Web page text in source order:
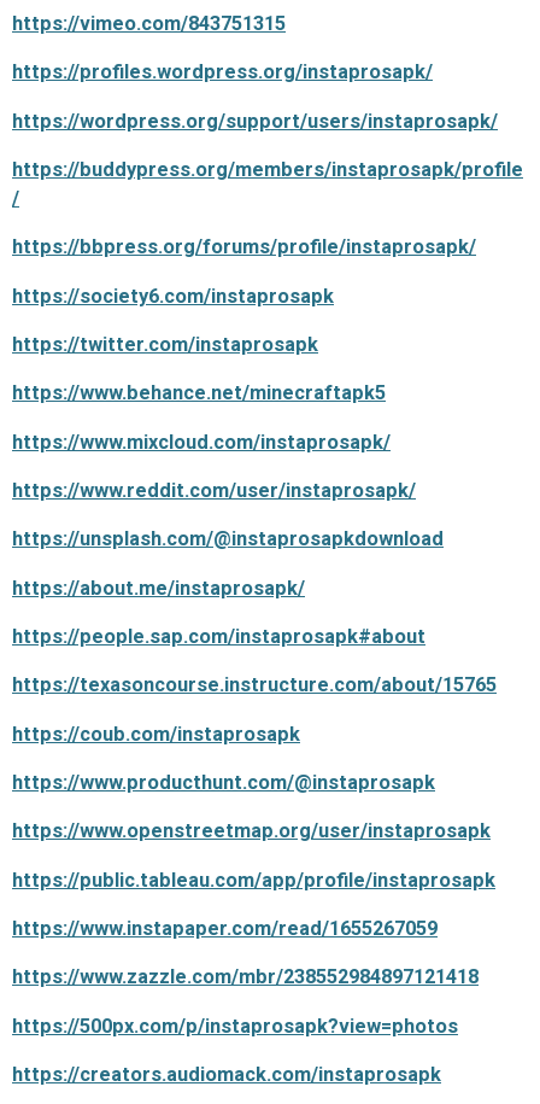
https://vimeo.com/843751315
https://profiles.wordpress.org/instaprosapk/
https://wordpress.org/support/users/instaprosapk/
https://buddypress.org/members/instaprosapk/profile
/
https://bbpress.org/forums/profile/instaprosapk/
https://society6.com/instaprosapk
https://twitter.com/instaprosapk
https://www.behance.net/minecraftapk5
https://www.mixcloud.com/instaprosapk/
https://www.reddit.com/user/instaprosapk/
https://unsplash.com/@instaprosapkdownload
https://about.me/instaprosapk/
https://people.sap.com/instaprosapk#about
https://texasoncourse.instructure.com/about/15765
https://coub.com/instaprosapk
https://www.producthunt.com/@instaprosapk
https://www.openstreetmap.org/user/instaprosapk
https://public.tableau.com/app/profile/instaprosapk
https://www.instapaper.com/read/1655267059
https://www.zazzle.com/mbr/238552984897121418
https://500px.com/p/instaprosapk?view=photos
https://creators.audiomack.com/instaprosapk